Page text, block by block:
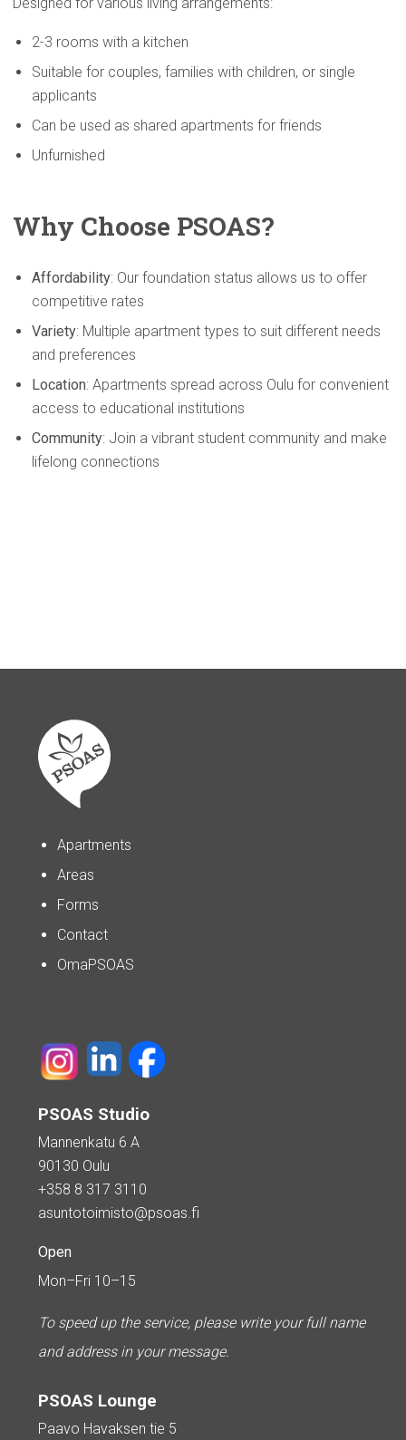
2-3 rooms with a kitchen
Suitable for couples, families with children, or single
applicants
Can be used as shared apartments for friends
Unfurnished
Why Choose PSOAS?
Affordability: Our foundation status allows us to offer
competitive rates
Variety: Multiple apartment types to suit different needs
and preferences
Location: Apartments spread across Oulu for convenient
access to educational institutions
Community: Join a vibrant student community and make
lifelong connections
Apartments
Areas
Forms
Contact
OmaPSOAS
PSOAS Studio
Mannenkatu 6 A
90130 Oulu
+358 8 317 3110
asuntotoimisto@psoas.fi
Open
Mon–Fri 10–15
To speed up the service, please write your full name
and address in your message.
PSOAS Lounge
Paavo Havaksen tie 5